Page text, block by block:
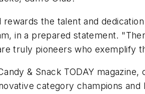
rewards the talent and
in a prepared statement.
truly pioneers who exemplify
& Snack TODAY
category champions